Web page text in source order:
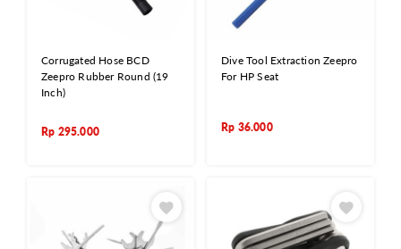
Corrugated Hose BCD
Zeepro Rubber Round (19
Inch)
Rp 295.000
Dive Tool Extraction Zeepro
For HP Seat
Rp 36.000